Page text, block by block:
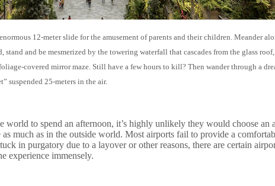
12-meter slide for the amusement of parents and their children. Meander
and be mesmerized by the towering waterfall that cascades from the glass
covered mirror maze. Still have a few hours to kill? Then wander through a
suspended 25-meters in the air.
world to spend an afternoon, it’s highly unlikely they would choose an
much as in the outside world. Most airports fail to provide a
in purgatory due to a layover or other reasons, there are certain
experience immensely.